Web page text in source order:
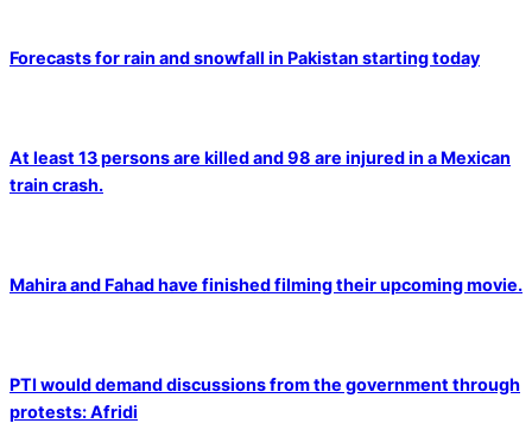
Forecasts for rain and snowfall in Pakistan starting today
At least 13 persons are killed and 98 are injured in a Mexican
train crash.
Mahira and Fahad have finished filming their upcoming movie.
PTI would demand discussions from the government through
protests: Afridi